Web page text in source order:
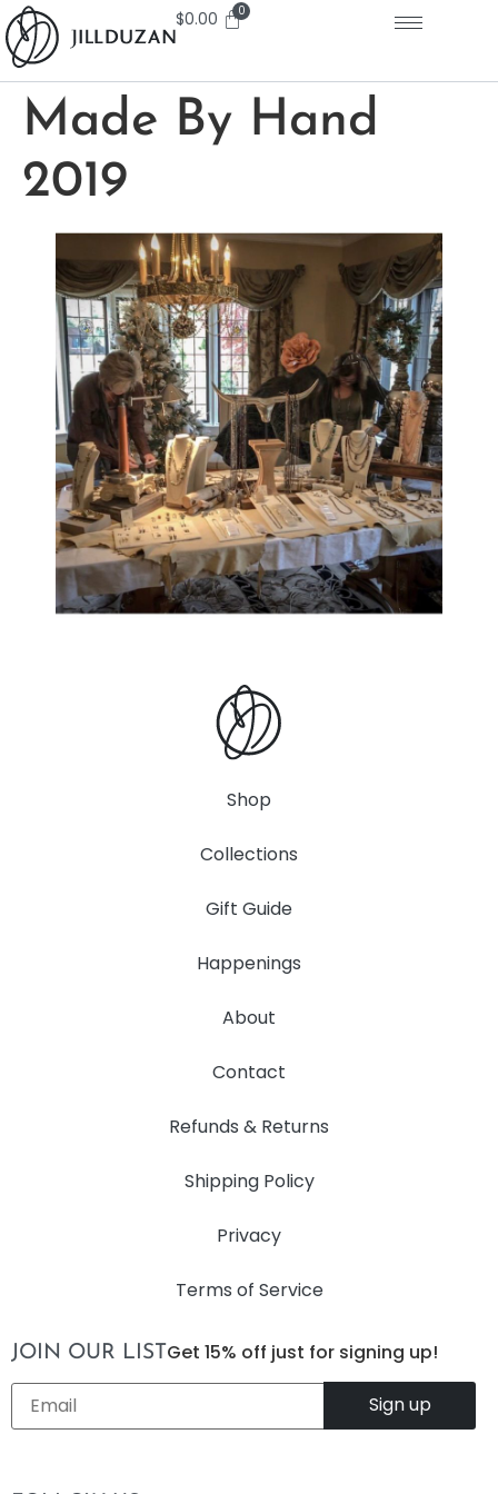
$0.00
Made By Hand
2019
Shop
Collections
Gift Guide
Happenings
About
Contact
Refunds & Returns
Shipping Policy
Privacy
Terms of Service
JOIN OUR LIST Get 15% off just for signing up!
Email